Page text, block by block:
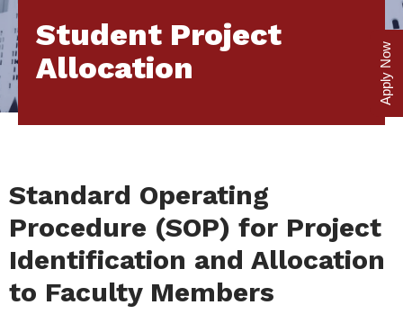
Student Project
Allocation
Standard Operating
Procedure (SOP) for Project
Identification and Allocation
to Faculty Members
Apply Now